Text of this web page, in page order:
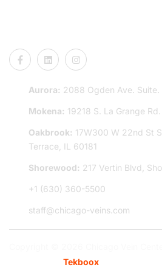
Aurora: 2088 Ogden Ave.
Mokena: 19218 S. La Grange
Oakbrook: 17W300 W 22nd St
Terrace, IL 60181
Shorewood: 217 Vertin Blvd,
+1 (630) 360-5500
staff@chicago-veins.com
Tekboox